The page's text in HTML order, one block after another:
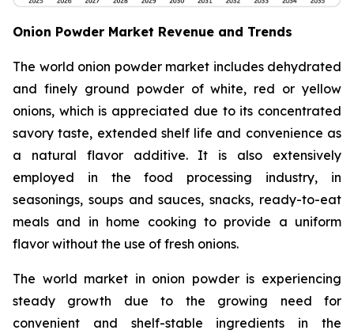
Onion Powder Market Revenue and Trends
The world onion powder market includes dehydrated
and finely ground powder of white, red or yellow
onions, which is appreciated due to its concentrated
savory taste, extended shelf life and convenience as
a natural flavor additive. It is also extensively
employed in the food processing industry, in
seasonings, soups and sauces, snacks, ready-to-eat
meals and in home cooking to provide a uniform
flavor without the use of fresh onions.
The world market in onion powder is experiencing
steady growth due to the growing need for
convenient and shelf-stable ingredients in the